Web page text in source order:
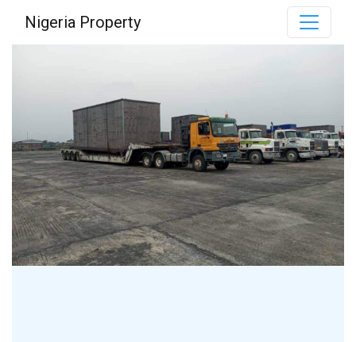
Nigeria Property